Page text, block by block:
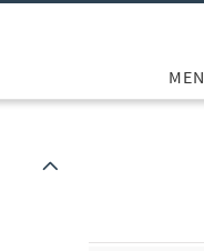
MEN